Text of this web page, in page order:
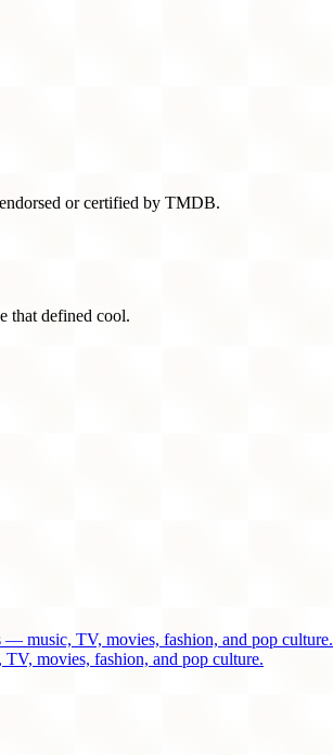
or certified by TMDB.
that defined cool.
music, TV, movies, fashion, and pop culture.
movies, fashion, and pop culture.